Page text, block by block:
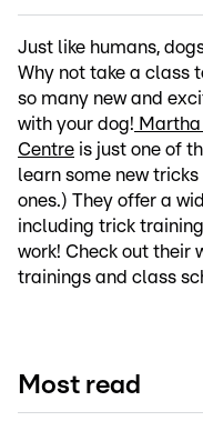
Just like humans,
Why not take a class
so many new and
with your dog!
Centre is just one of
learn some new
ones.) They offer a
including trick
work! Check out their
trainings and class
Most read